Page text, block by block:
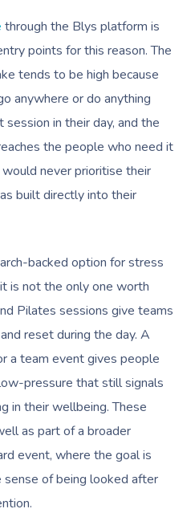
through the Blys platform is
points for this reason. The
tends to be high because
anywhere or do anything
in their day, and the
the people who need it
never prioritise their
built directly into their
backed option for stress
is not the only one worth
Pilates sessions give teams
reset during the day. A
a team event gives people
pressure that still signals
in their wellbeing. These
as part of a broader
event, where the goal is
sense of being looked after
Book A
At Home
Massage
Remedial Massage
Deep Tissue
Couples Massage
Pregnancy Massage
Postnatal Massage
Sports Massage
Nails
Hair
Makeup
Brows & Lashes
Waxing
Spray Tan
Physiotherapy
Occupational
Acupuncture
Chiropractor
Assisted Stretching
Osteopathy
Workplace &
Corporate Events
Corporate Wellness
Private Group
Marketing & PR
Sporting Pre & Post
Charities &
Popular Services
Event Massage
Corporate Massage
Group Massage &
Parties
Chair Massage
Aged Care &
Disability
Self-Managed Aged-
Home Care Packages
Self-Managed NDIS
Participants
Aged-Care Plan
NDIS Support
Locations
Massage Sydney
Massage Melbourne
Massage Brisbane
Gift Vouchers
Provider Sign
Help
Help Center